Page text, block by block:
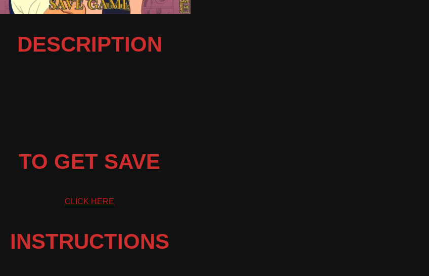
DESCRIPTION
TO GET SAVE
CLICK HERE
INSTRUCTIONS